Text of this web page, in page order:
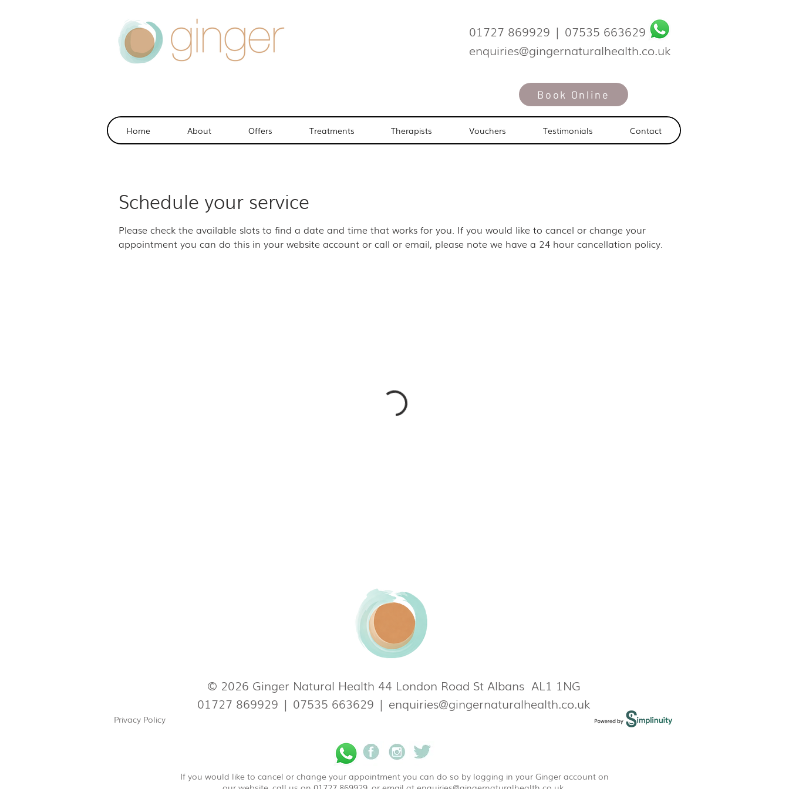
01727 869929 | 07535 663629
enquiries@gingernaturalhealth.co.uk
Book Online
Home About Offers Treatments Therapists Vouchers Testimonials Contact
Schedule your service
Please check the available slots to find a date and time that works for you. If you would like to cancel or change your
appointment you can do this in your website account or call or email, please note we have a 24 hour cancellation policy.
© 2026 Ginger Natural Health 44 London Road St Albans AL1 1NG
01727 869929 | 07535 663629 | enquiries@gingernaturalhealth.co.uk
Privacy Policy
If you would like to cancel or change your appointment you can do so by logging in your Ginger account on